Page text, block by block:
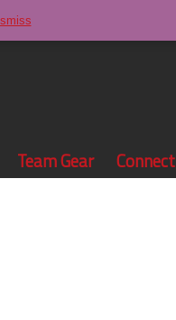
Team Gear Connect